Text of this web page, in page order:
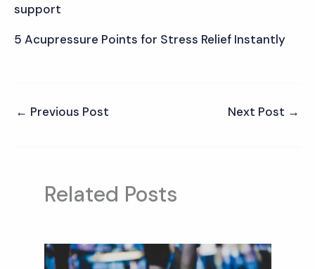
support
5 Acupressure Points for Stress Relief Instantly
← Previous Post Next Post →
Related Posts